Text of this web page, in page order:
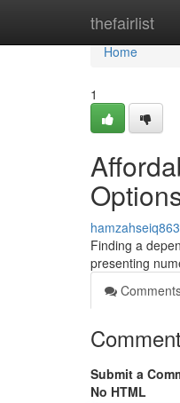
thefairlist
Home
Home
1
Finding a
presenting
Submit a
No HTML